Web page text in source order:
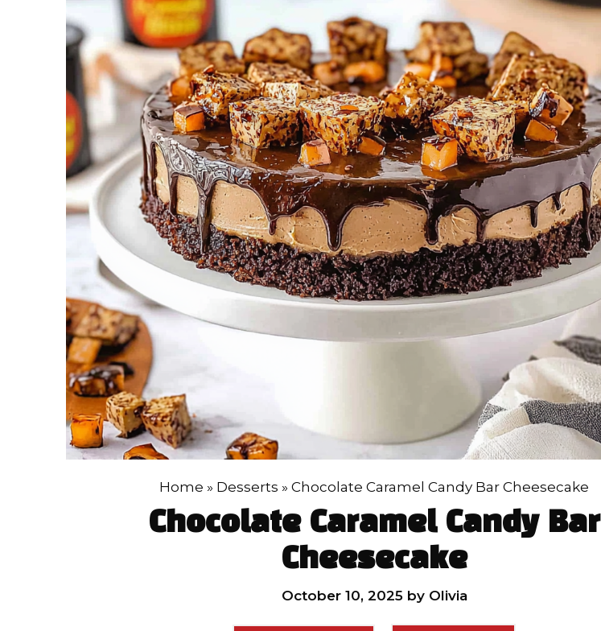
Home » Desserts » Chocolate Caramel Candy Bar Cheesecake
Chocolate Caramel Candy Bar
Cheesecake
October 10, 2025 by Olivia